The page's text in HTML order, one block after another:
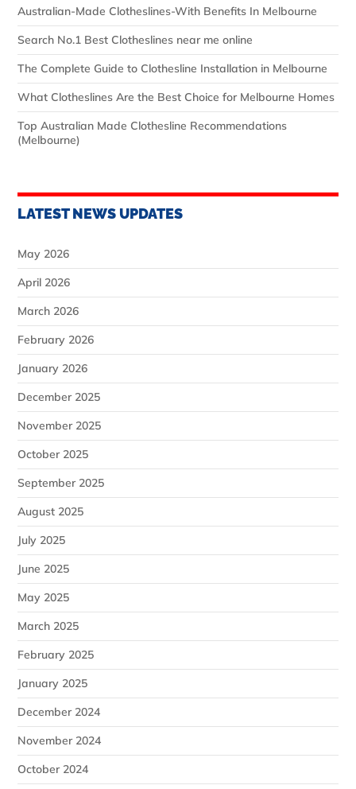
Australian‑Made Clotheslines-With Benefits In Melbourne
Search No.1 Best Clotheslines near me online
The Complete Guide to Clothesline Installation in Melbourne
What Clotheslines Are the Best Choice for Melbourne Homes
Top Australian Made Clothesline Recommendations
(Melbourne)
LATEST NEWS UPDATES
May 2026
April 2026
March 2026
February 2026
January 2026
December 2025
November 2025
October 2025
September 2025
August 2025
July 2025
June 2025
May 2025
March 2025
February 2025
January 2025
December 2024
November 2024
October 2024